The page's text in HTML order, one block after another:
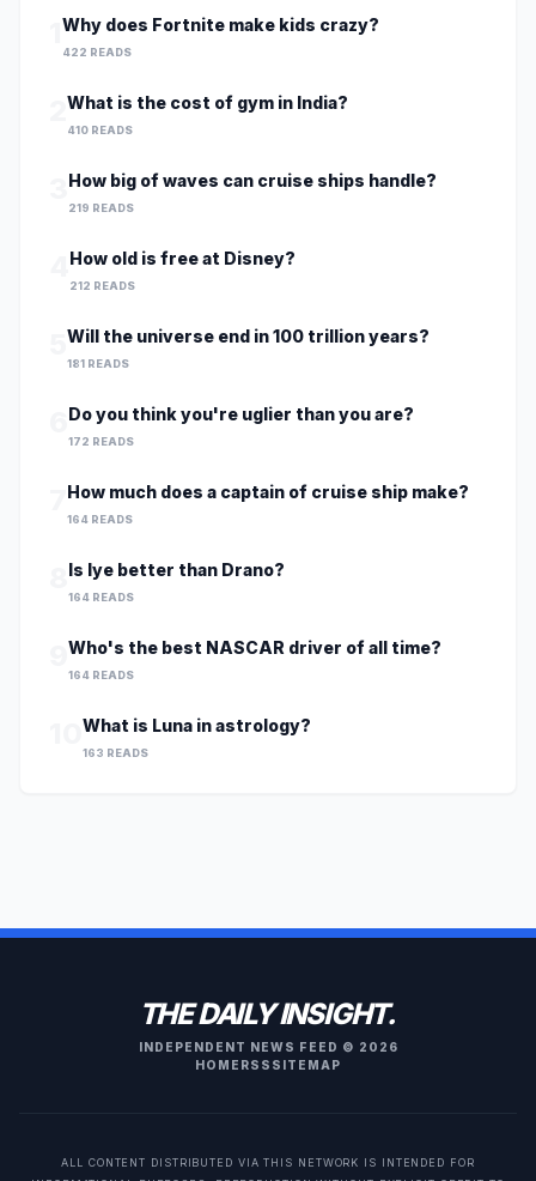
Why does Fortnite make kids crazy?
422 READS
What is the cost of gym in India?
410 READS
How big of waves can cruise ships handle?
219 READS
How old is free at Disney?
212 READS
Will the universe end in 100 trillion years?
181 READS
Do you think you're uglier than you are?
172 READS
How much does a captain of cruise ship make?
164 READS
Is lye better than Drano?
164 READS
Who's the best NASCAR driver of all time?
164 READS
What is Luna in astrology?
163 READS
THE DAILY INSIGHT.
INDEPENDENT NEWS FEED © 2026
HOME RSS SITEMAP
ALL CONTENT DISTRIBUTED VIA THIS NETWORK IS INTENDED FOR